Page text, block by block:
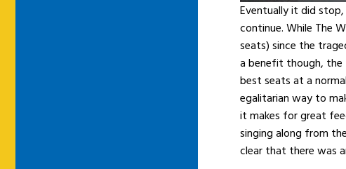
Eventually it did
continue. While The
seats) since the
a benefit though,
best seats at a
egalitarian way to
it makes for great
singing along from
clear that there was